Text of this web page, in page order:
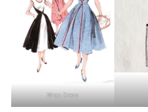
Wrap Dress